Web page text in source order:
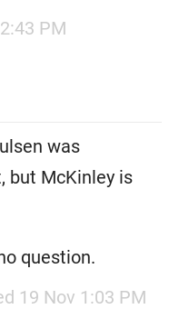
PM
was
but McKinley is
question.
19 Nov 1:03 PM